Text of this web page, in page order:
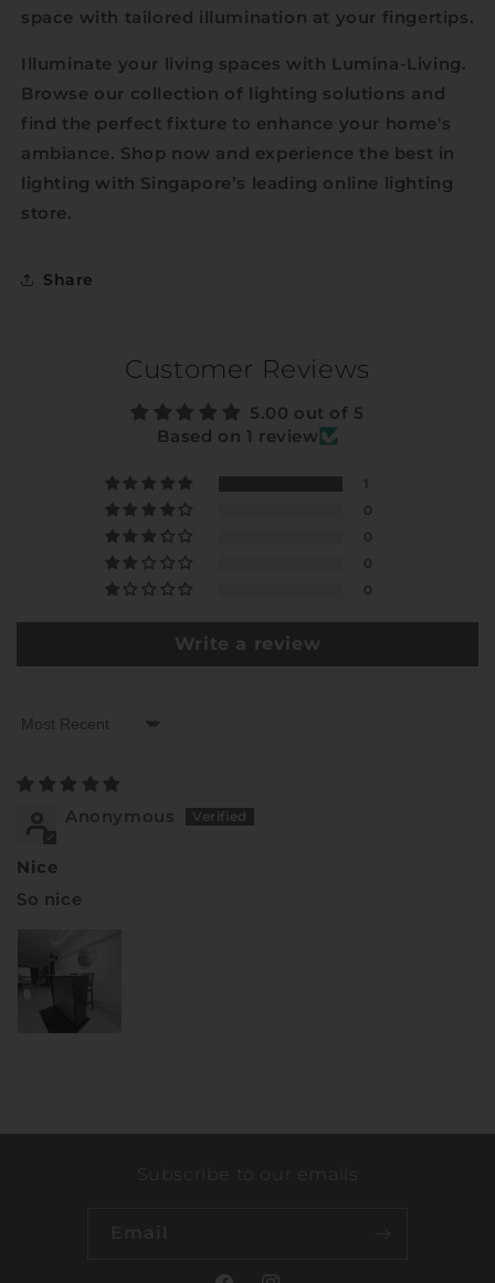
space with tailored illumination at your fingertips.
Illuminate your living spaces with Lumina-Living.
Browse our collection of lighting solutions and
find the perfect fixture to enhance your home's
ambiance. Shop now and experience the best in
lighting with Singapore’s leading online lighting
store.
Share
Customer Reviews
5.00 out of 5
Based on 1 review
1
0
0
0
0
Write a review
Sort by
Anonymous
Nice
So nice
Subscribe to our emails